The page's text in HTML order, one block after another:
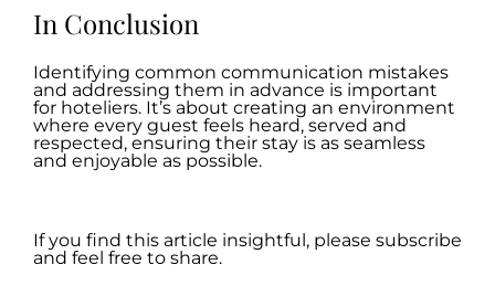
In Conclusion
Identifying common communication mistakes
and addressing them in advance is important
for hoteliers. It’s about creating an environment
where every guest feels heard, served and
respected, ensuring their stay is as seamless
and enjoyable as possible.
If you find this article insightful, please subscribe
and feel free to share.